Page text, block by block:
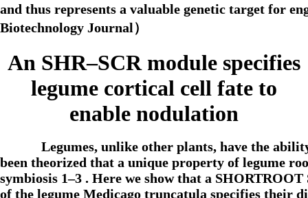
and thus represents a valuable genetic target for
Biotechnology Journal）
An SHR–SCR module specifies
legume cortical cell fate to
enable nodulation
Legumes, unlike other plants, have the
been theorized that a unique property of legume
symbiosis 1–3 . Here we show that a
of the legume Medicago truncatula specifies their